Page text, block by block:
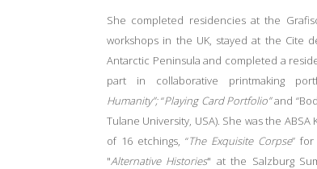
She completed residencies at the
workshops in the UK, stayed at the Cite
Antarctic Peninsula and completed a
part in collaborative printmaking
Humanity”;“Playing Card Portfolio”and
Tulane University, USA). She was the
of 16 etchings, “The Exquisite Corpse”
"Alternative Histories" at the Salzburg